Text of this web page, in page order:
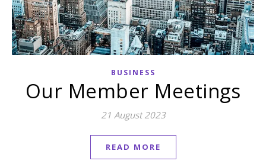
BUSINESS
Our Member Meetings
21 August 2023
READ MORE